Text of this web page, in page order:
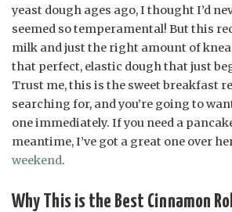
yeast dough ages ago, I thought I’d
seemed so temperamental! But this
milk and just the right amount of
that perfect, elastic dough that just
Trust me, this is the sweet breakfast
searching for, and you’re going to
one immediately. If you need a
meantime, I’ve got a great one over
weekend.
Why This is the Best Cinnamon